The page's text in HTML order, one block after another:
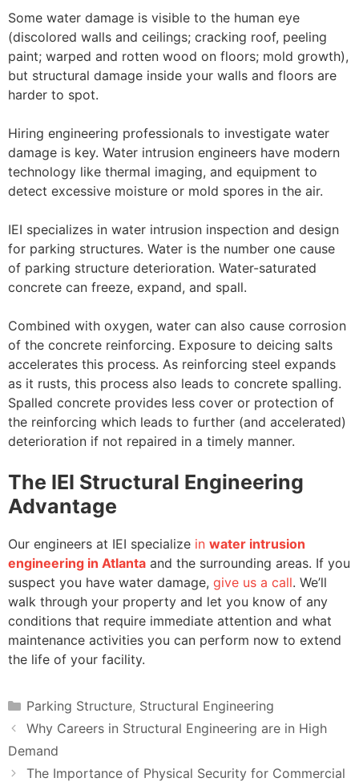
Some water damage is visible to the human eye
(discolored walls and ceilings; cracking roof, peeling
paint; warped and rotten wood on floors; mold growth),
but structural damage inside your walls and floors are
harder to spot.
Hiring engineering professionals to investigate water
damage is key. Water intrusion engineers have modern
technology like thermal imaging, and equipment to
detect excessive moisture or mold spores in the air.
IEI specializes in water intrusion inspection and design
for parking structures. Water is the number one cause
of parking structure deterioration. Water-saturated
concrete can freeze, expand, and spall.
Combined with oxygen, water can also cause corrosion
of the concrete reinforcing. Exposure to deicing salts
accelerates this process. As reinforcing steel expands
as it rusts, this process also leads to concrete spalling.
Spalled concrete provides less cover or protection of
the reinforcing which leads to further (and accelerated)
deterioration if not repaired in a timely manner.
The IEI Structural Engineering
Advantage
Our engineers at IEI specialize in water intrusion
engineering in Atlanta and the surrounding areas. If you
suspect you have water damage, give us a call. We’ll
walk through your property and let you know of any
conditions that require immediate attention and what
maintenance activities you can perform now to extend
the life of your facility.
Categories
Parking Structure, Structural Engineering
Why Careers in Structural Engineering are in High
Demand
The Importance of Physical Security for Commercial